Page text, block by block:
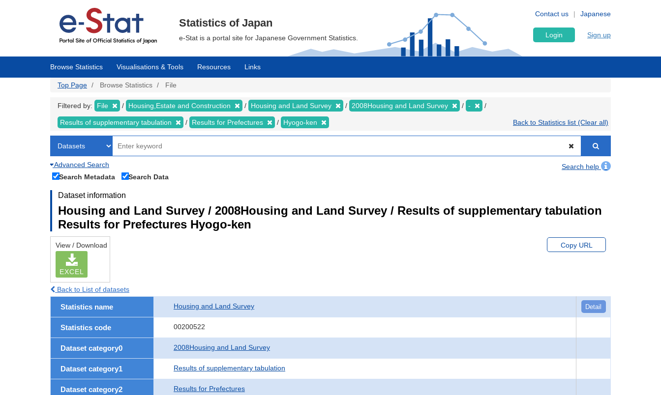
Japanese
Contact us
Statistics of Japan
e-Stat is a portal site for Japanese Government Statistics. Login Sign up
Browse Statistics Visualisations & Tools Resources Links
Top Page Browse Statistics File
Filtered by: File Housing,Estate and Construction Housing and Land Survey 2008Housing and Land Survey -
Results of supplementary tabulation Results for Prefectures Hyogo-ken Back to Statistics list (Clear all)
Advanced Search
Search help
Search Metadata
Search Data
Dataset information
Housing and Land Survey / 2008Housing and Land Survey / Results of supplementary tabulation
Results for Prefectures Hyogo-ken
View / Download
EXCEL
Copy URL
Back to List of datasets
Statistics name Housing and Land Survey Detail
Statistics code 00200522
Dataset category0 2008Housing and Land Survey
Dataset category1 Results of supplementary tabulation
Dataset category2 Results for Prefectures